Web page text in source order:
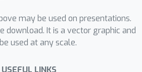
with fewer sampling
be more robust to the
scalew . We also
may be used on presentations.
download. It is a vector graphic and
used at any scale.
USEFUL LINKS